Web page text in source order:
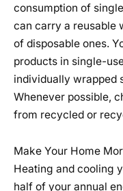
consumption of
can carry a reusable
of disposable ones.
products in single-
individually wrapped
Whenever possible,
from recycled or
Make Your Home
Heating and cooling
half of your annual